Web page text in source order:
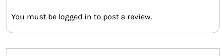
You must be logged in to post a review.